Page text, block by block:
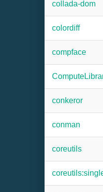
collada-dom
colordiff
compface
conkeror
conman
coreutils